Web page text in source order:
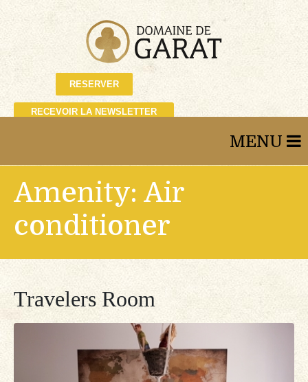
RESERVER
RECEVOIR LA NEWSLETTER
Amenity: Air
conditioner
Travelers Room